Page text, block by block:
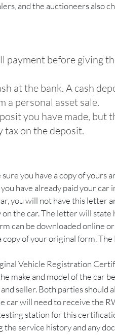
and the auctioneers also
before giving
at the bank. A cash
a personal asset sale.
you have made, but
tax on the deposit.
you have a copy of yours
have already paid your
you will not have this
the car. The letter will state
can be downloaded online
of your original form.
Vehicle Registration
make and model of the car
seller. Both parties should
car will need to receive the
station for this
service history and any